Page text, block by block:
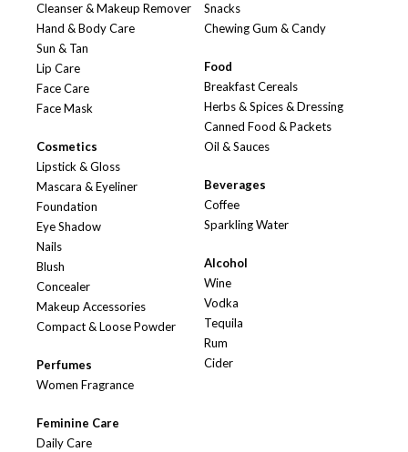
Cleanser & Makeup Remover
Hand & Body Care
Sun & Tan
Lip Care
Face Care
Face Mask
Cosmetics
Lipstick & Gloss
Mascara & Eyeliner
Foundation
Eye Shadow
Nails
Blush
Concealer
Makeup Accessories
Compact & Loose Powder
Perfumes
Women Fragrance
Feminine Care
Daily Care
Snacks
Chewing Gum & Candy
Food
Breakfast Cereals
Herbs & Spices & Dressing
Canned Food & Packets
Oil & Sauces
Beverages
Coffee
Sparkling Water
Alcohol
Wine
Vodka
Tequila
Rum
Cider